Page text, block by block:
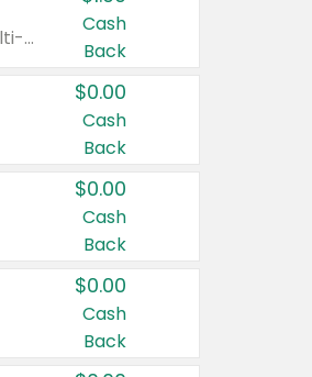
Any variety. Items must appear on the same receipt. One (1) multi-pack is considered one (1) item purchased.
Cash
Back
$0.00
Cash
Back
$0.00
Cash
Back
$0.00
Cash
Back